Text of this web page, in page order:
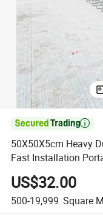

50X50X5cm Heavy
Fast Installation
Venue Covering
US$32.00
500-19,999 Square